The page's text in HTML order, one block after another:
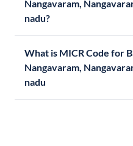
Nangavaram,
nadu?
What is MICR Code for
Nangavaram,
nadu